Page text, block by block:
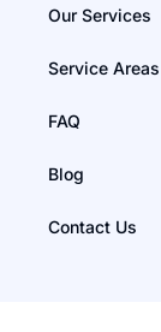
Our Services
Service Areas
FAQ
Blog
Contact Us